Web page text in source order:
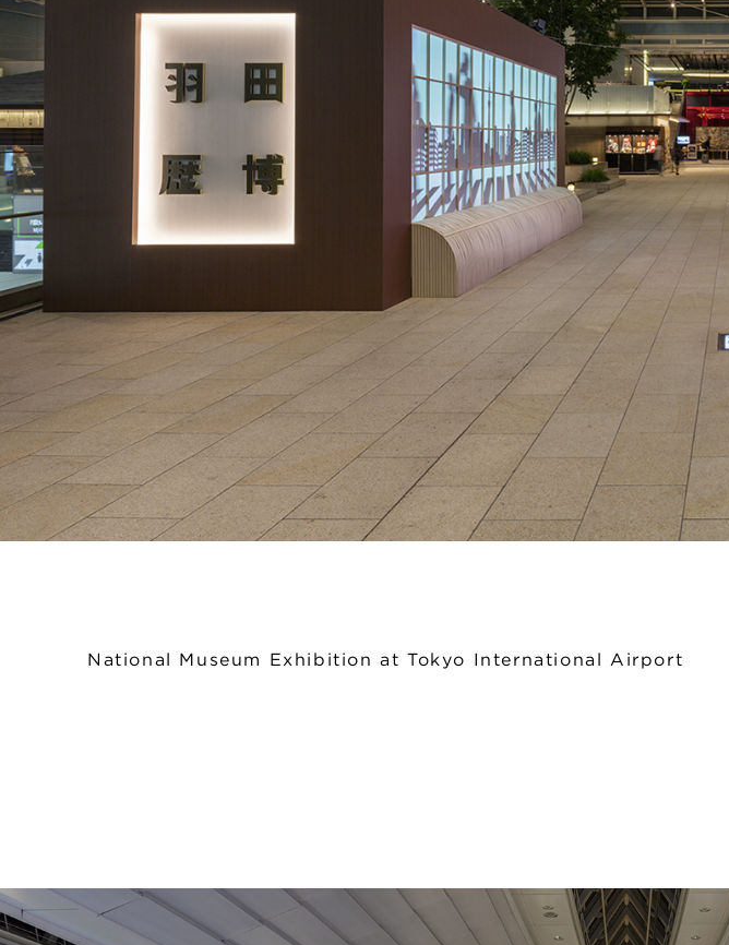
National Museum Exhibition at Tokyo International Airport